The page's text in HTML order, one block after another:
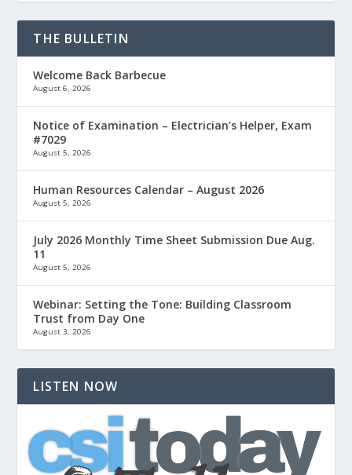
THE BULLETIN
Welcome Back Barbecue
August 6, 2026
Notice of Examination – Electrician’s Helper, Exam
#7029
August 5, 2026
Human Resources Calendar – August 2026
August 5, 2026
July 2026 Monthly Time Sheet Submission Due Aug.
11
August 5, 2026
Webinar: Setting the Tone: Building Classroom
Trust from Day One
August 3, 2026
LISTEN NOW